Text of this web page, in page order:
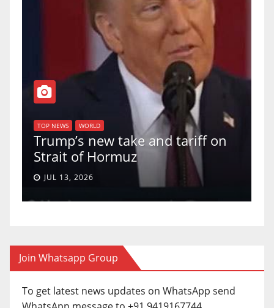
TOP NEWS WORLD
Trump’s new take and tariff on
Strait of Hormuz
JUL 13, 2026
Join Whatsapp Group
To get latest news updates on WhatsApp send